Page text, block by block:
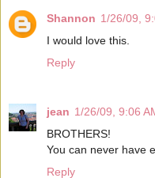
Shannon 1/26/09,
I would love this.
Reply
jean 1/26/09, 9:06
BROTHERS!
You can never have
Reply